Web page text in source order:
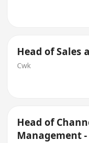
Head of Sales
Cwk
Head of
Management